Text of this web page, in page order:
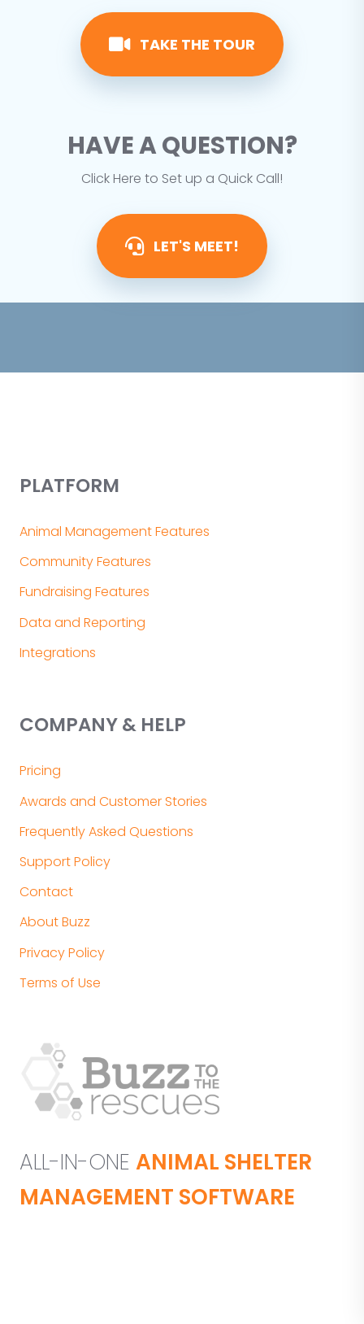
TAKE THE TOUR
HAVE A QUESTION?
Click Here to Set up a Quick Call!
LET'S MEET!
PLATFORM
Animal Management Features
Community Features
Fundraising Features
Data and Reporting
Integrations
COMPANY & HELP
Pricing
Awards and Customer Stories
Frequently Asked Questions
Support Policy
Contact
About Buzz
Privacy Policy
Terms of Use
ALL-IN-ONE ANIMAL SHELTER
MANAGEMENT SOFTWARE